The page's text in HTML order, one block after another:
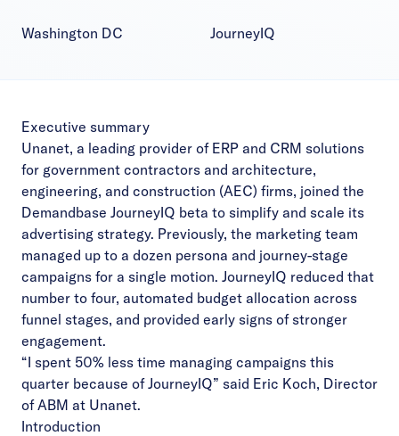
Washington DC JourneyIQ
Executive summary
Unanet, a leading provider of ERP and CRM solutions
for government contractors and architecture,
engineering, and construction (AEC) firms, joined the
Demandbase JourneyIQ beta to simplify and scale its
advertising strategy. Previously, the marketing team
managed up to a dozen persona and journey-stage
campaigns for a single motion. JourneyIQ reduced that
number to four, automated budget allocation across
funnel stages, and provided early signs of stronger
engagement.
“I spent 50% less time managing campaigns this
quarter because of JourneyIQ” said Eric Koch, Director
of ABM at Unanet.
Introduction